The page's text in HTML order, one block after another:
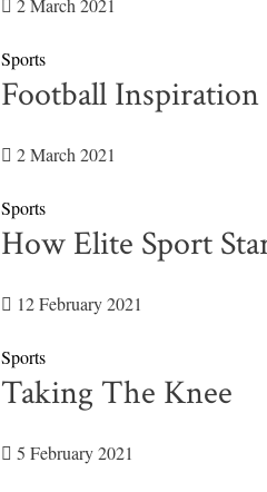
2 March 2021
Sports
Football
2 March 2021
Sports
How Elite Sport
12 February 2021
Sports
Taking The Knee
5 February 2021